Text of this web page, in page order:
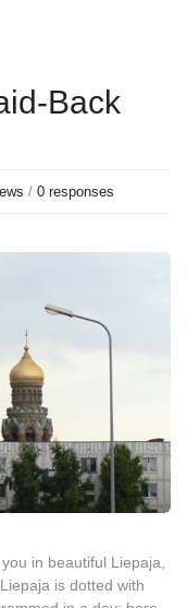
Back
/ 0 responses
in beautiful Liepaja,
is dotted with